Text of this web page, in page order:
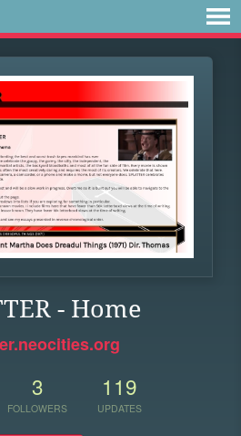
- Home
3
FOLLOWERS
119
UPDATES